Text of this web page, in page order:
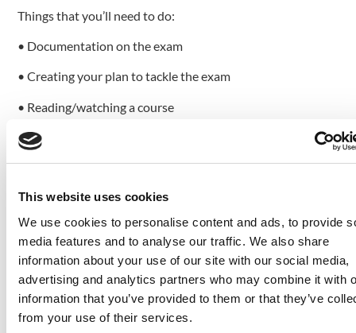
This website uses cookies
We use cookies to personalise content and ads, to provide
media features and to analyse our traffic. We also share
information about your use of our site with our social media,
advertising and analytics partners who may combine it with
information that you’ve provided to them or that they’ve
from your use of their services.
Things that you’ll need to do:
• Documentation on the exam
• Creating your plan to tackle the exam
• Reading/watching a course
• Taking exam practice tests
• Filling up the gaps
• Ace the exam
Documentation on the exam
First things first, you need to document the exam. This
means that you need to determine what topics you will
have to tackle in the exam and what skills you need to pass
it. You can find everything you need to study on the official
certification page (link for the skills measured for the Azure